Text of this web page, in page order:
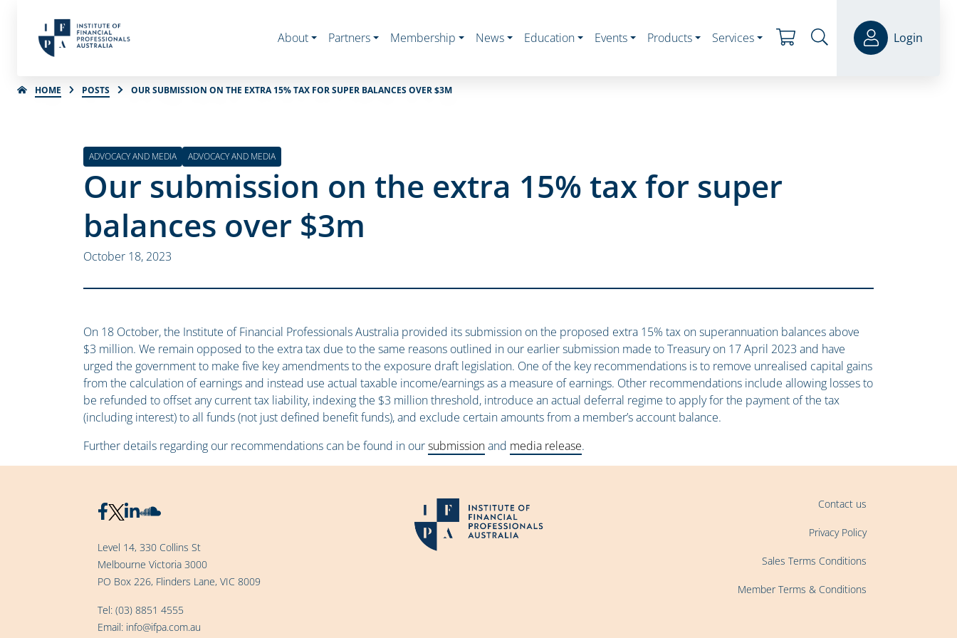
About Partners Membership News Education Events Products Services Login
HOME POSTS OUR SUBMISSION ON THE EXTRA 15% TAX FOR SUPER BALANCES OVER $3M
ADVOCACY AND MEDIA ADVOCACY AND MEDIA
Our submission on the extra 15% tax for super
balances over $3m
October 18, 2023
On 18 October, the Institute of Financial Professionals Australia provided its submission on the proposed extra 15% tax on superannuation balances above
$3 million. We remain opposed to the extra tax due to the same reasons outlined in our earlier submission made to Treasury on 17 April 2023 and have
urged the government to make five key amendments to the exposure draft legislation. One of the key recommendations is to remove unrealised capital gains
from the calculation of earnings and instead use actual taxable income/earnings as a measure of earnings. Other recommendations include allowing losses to
be refunded to offset any current tax liability, indexing the $3 million threshold, introduce an actual deferral regime to apply for the payment of the tax
(including interest) to all funds (not just defined benefit funds), and exclude certain amounts from a member’s account balance.
Further details regarding our recommendations can be found in oursubmissionand media release.
Level 14, 330 Collins St
Melbourne Victoria 3000
PO Box 226, Flinders Lane, VIC 8009
Tel: (03) 8851 4555
Email: info@ifpa.com.au
Contact us
Privacy Policy
Sales Terms Conditions
Member Terms & Conditions